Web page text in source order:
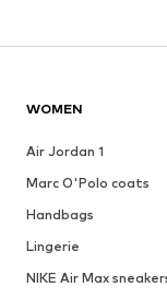
WOMEN
Air Jordan 1
Marc O'Polo coats
Handbags
Lingerie
NIKE Air Max